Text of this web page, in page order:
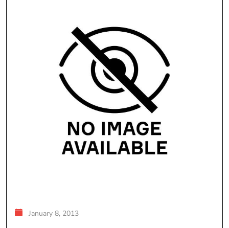
January 8, 2013